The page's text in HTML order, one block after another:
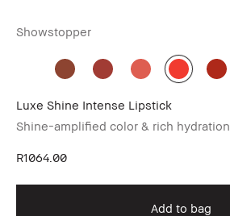
Showstopper
Luxe Shine Intense Lipstick
Shine-amplified color & rich hydration
R1064.00
Add to bag